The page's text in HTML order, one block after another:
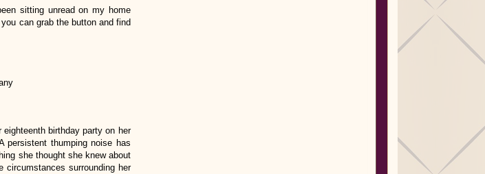
sitting unread on my home
can grab the button and find
eighteenth birthday party on her
persistent thumping noise has
she thought she knew about
circumstances surrounding her